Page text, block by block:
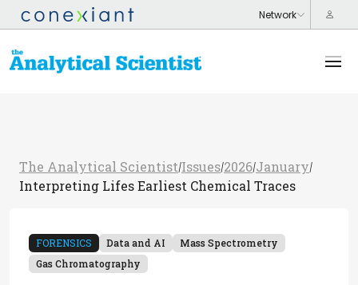
The Analytical Scientist/Issues/2026/January/
Interpreting Lifes Earliest Chemical Traces
FORENSICS Data and AI
Mass Spectrometry
Gas Chromatography